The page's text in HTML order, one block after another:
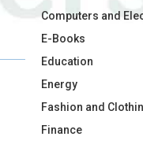
Computers and
E-Books
Education
Energy
Fashion and
Finance